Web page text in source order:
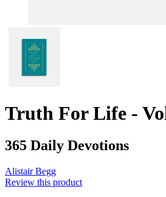
Truth For Life -
365 Daily Devotions
Alistair Begg
Review this product